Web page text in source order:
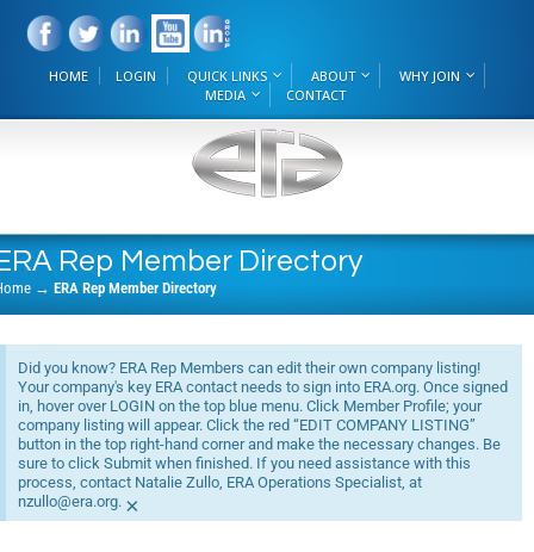
HOME LOGIN QUICK LINKS ABOUT
WHY JOIN
MEDIA
CONTACT
Rep Member Directory
→ ERA Rep Member Directory
Did you know? ERA Rep Members can edit their own company listing!
Your company's key ERA contact needs to sign into ERA.org. Once signed
in, hover over LOGIN on the top blue menu. Click Member Profile; your
company listing will appear. Click the red “EDIT COMPANY LISTING”
button in the top right-hand corner and make the necessary changes. Be
sure to click Submit when finished. If you need assistance with this
process, contact Natalie Zullo, ERA Operations Specialist, at
nzullo@era.org. ×